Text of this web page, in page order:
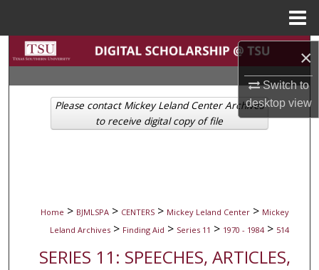
×
Switch to
desktopview
Search
Browse Collections
My Account
Home > BJMLSPA > CENTERS > Mickey Leland Center > Mickey
Leland Archives > Finding Aid > Series 11 > 1970 - 1984 > 514
SERIES 11: SPEECHES, ARTICLES,
Please contact Mickey Leland Center Archives
to receive digital copy of file